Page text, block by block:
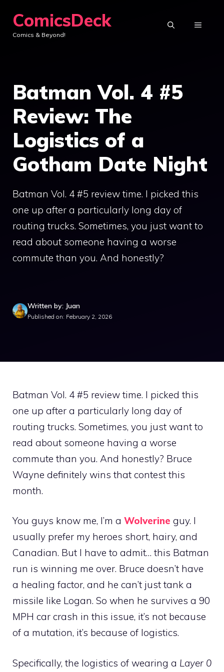
content
ComicsDeck
Comics & Beyond!
MENU
Batman Vol. 4 #5
Review: The
Logistics of a
Gotham Date Night
Batman Vol. 4 #5 review time. I picked this
one up after a particularly long day of
routing trucks. Sometimes, you just want to
read about someone having a worse
commute than you. And honestly?
Written by: Juan
Published on: February 2, 2026
Batman Vol. 4 #5 review time. I picked this
one up after a particularly long day of
routing trucks. Sometimes, you just want to
read about someone having a worse
commute than you. And honestly? Bruce
Wayne definitely wins that contest this
month.
You guys know me, I’m a Wolverine guy. I
usually prefer my heroes short, hairy, and
Canadian. But I have to admit… this Batman
run is winning me over. Bruce doesn’t have
a healing factor, and he can’t just tank a
missile like Logan. So when he survives a 90
MPH car crash in this issue, it’s not because
of a mutation, it’s because of logistics.
Specifically, the logistics of wearing a Layer 0